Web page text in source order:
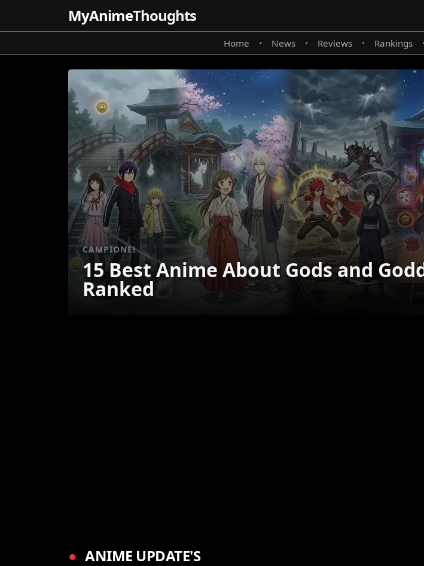
MyAnimeThoughts
Home • News • Reviews • Rankings •
CAMPIONE!
15 Best Anime About Gods and
Ranked
● ANIME UPDATE'S